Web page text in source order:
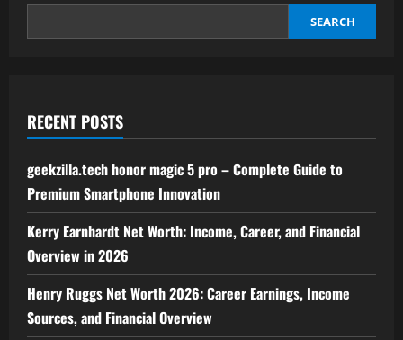
Modern
Success
SEARCH
RECENT POSTS
geekzilla.tech honor magic 5 pro – Complete Guide to
Premium Smartphone Innovation
Kerry Earnhardt Net Worth: Income, Career, and Financial
Overview in 2026
Henry Ruggs Net Worth 2026: Career Earnings, Income
Sources, and Financial Overview